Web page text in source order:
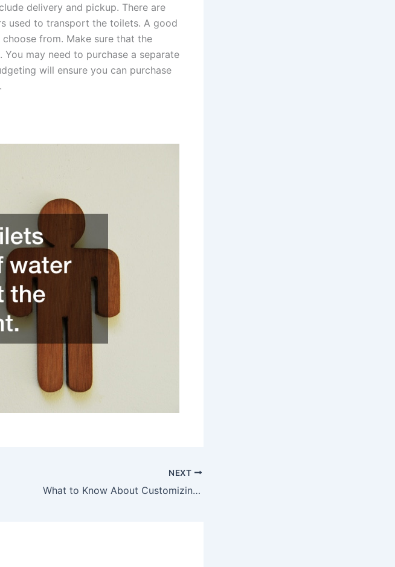
delivery and pickup. There are
used to transport the toilets. A good
from. Make sure that the
may need to purchase a separate
will ensure you can purchase
NEXT
What to Know About Customizing Your Vehicle